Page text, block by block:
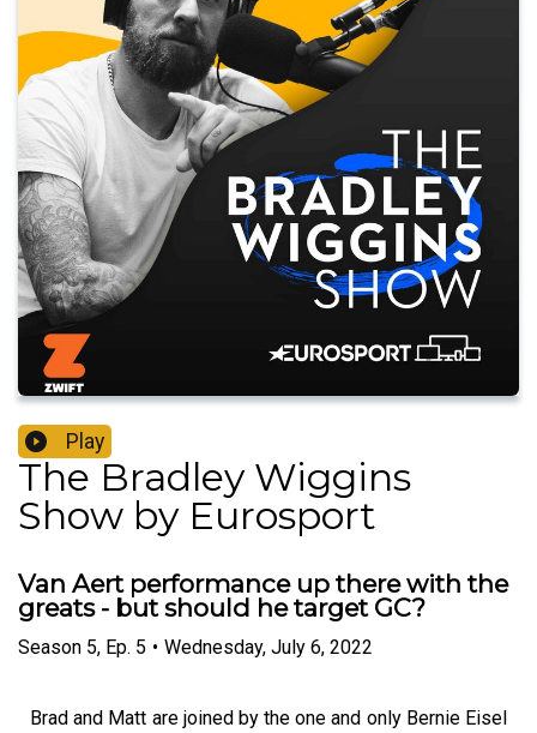
Play
The Bradley Wiggins
Show by Eurosport
Van Aert performance up there with the
greats - but should he target GC?
Season 5, Ep. 5 • Wednesday, July 6, 2022
Brad and Matt are joined by the one and only Bernie Eisel